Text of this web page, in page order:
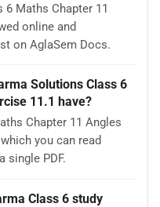
6 Maths Chapter 11
online and
on AglaSem Docs.
Solutions Class 6
11.1 have?
Chapter 11 Angles
you can read
single PDF.
Class 6 study